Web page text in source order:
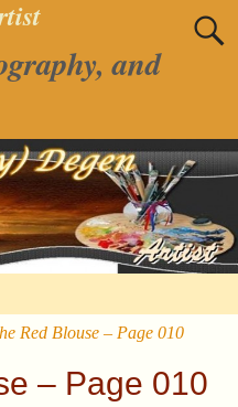
and
Red Blouse – Page 010
– Page 010